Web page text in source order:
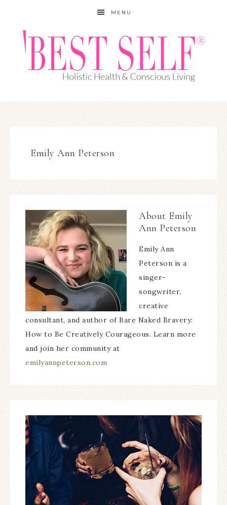
MENU
Emily Ann Peterson
About Emily
Ann Peterson
Emily Ann
Peterson is a
singer-
songwriter,
creative
consultant, and author of Bare Naked Bravery:
How to Be Creatively Courageous. Learn more
and join her community at
emilyannpeterson.com